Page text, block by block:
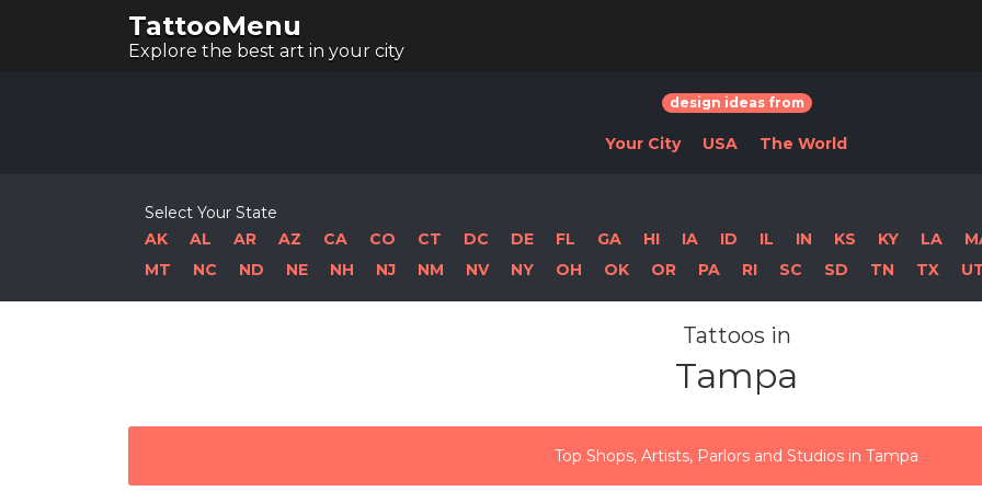
TattooMenu
Explore the best art in your city
design ideas from
Your City USA The World
Select Your State
AK
AL AR AZ CA CO CT DC DE FL GA HI IA ID IL IN KS KY LA
MT
NC ND NE NH NJ NM NV NY OH OK OR PA RI SC SD TN TX
Tattoos in
Tampa
Top Shops, Artists, Parlors and Studios in Tampa